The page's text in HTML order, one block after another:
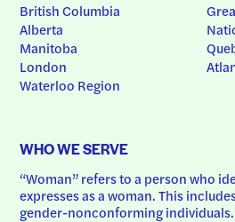
British Columbia
Alberta
Manitoba
London
Waterloo Region
WHO WE SERVE
“Woman” refers to a person who
expresses as a woman. This
gender-nonconforming individuals.